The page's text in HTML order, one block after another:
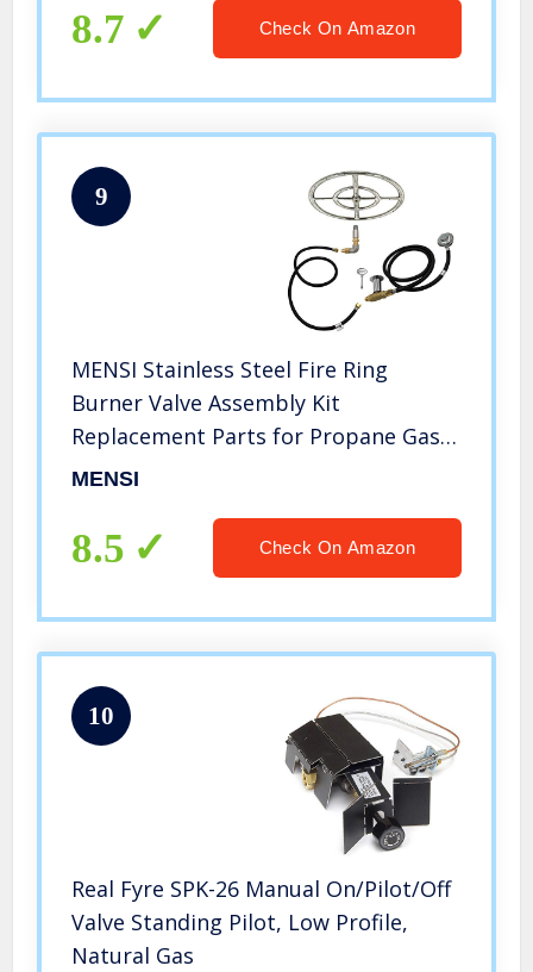
8.7 Check On Amazon
9
MENSI Stainless Steel Fire Ring
Burner Valve Assembly Kit
Replacement Parts for Propane Gas
Fire Pit, Outdoor Fireplaces 90000
MENSI
8.5 Check On Amazon
10
Real Fyre SPK-26 Manual On/Pilot/Off
Valve Standing Pilot, Low Profile,
Natural Gas